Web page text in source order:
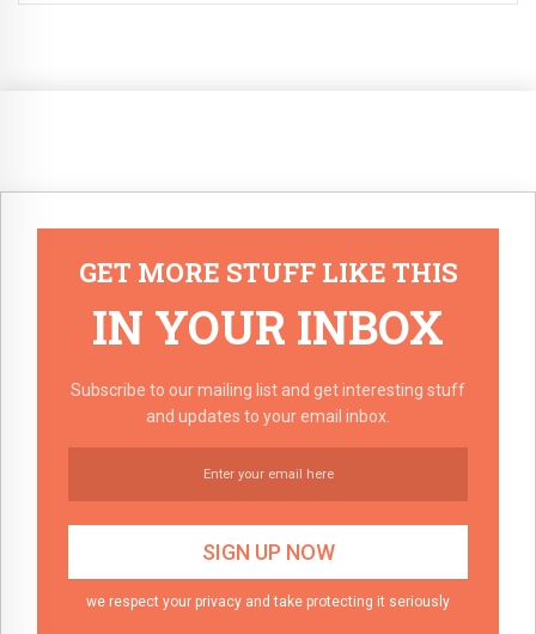
GET MORE STUFF LIKE THIS
IN YOUR INBOX
Subscribe to our mailing list and get interesting stuff
and updates to your email inbox.
we respect your privacy and take protecting it seriously